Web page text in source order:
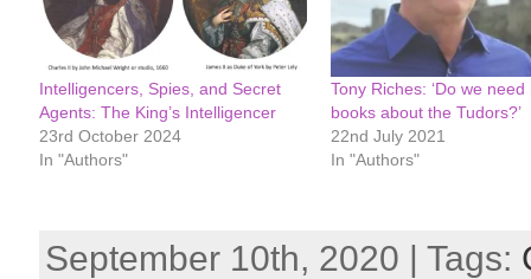
Intelligencers, Spies, and Secret
Agents: The King’s Intelligencer
23rd October 2024
In "Authors"
Tony Riches: ‘Do we need
books about the Tudors?’
22nd July 2021
In "Authors"
September 10th, 2020 | Tags: